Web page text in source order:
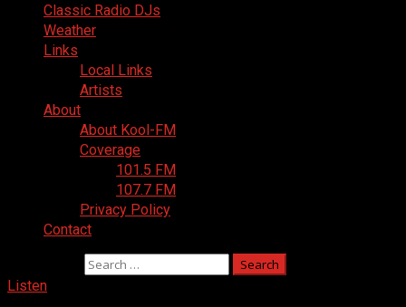
Classic Radio DJs
Weather
Links
Local Links
Artists
About
About Kool-FM
Coverage
101.5 FM
107.7 FM
Privacy Policy
Contact
Listen